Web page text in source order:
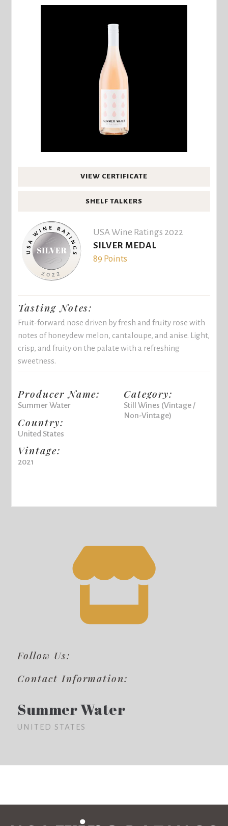
VIEW CERTIFICATE
SHELF TALKERS
USA Wine Ratings 2022
SILVER MEDAL
89 Points
Tasting Notes:
Fruit-forward nose driven by fresh and fruity rose with
notes of honeydew melon, cantaloupe, and anise. Light,
crisp, and fruity on the palate with a refreshing
sweetness.
Producer Name:
Summer Water
Country:
United States
Vintage:
2021
Category:
Still Wines (Vintage /
Non-Vintage)
Follow Us:
Contact Information:
Summer Water
UNITED STATES